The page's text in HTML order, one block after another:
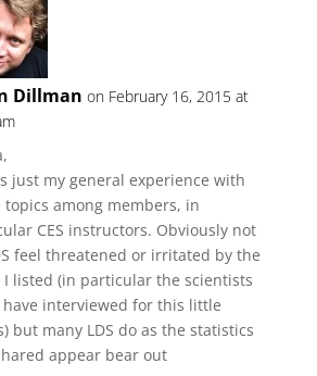
Dillman on February 16, 2015 at
just my general experience with
topics among members, in
CES instructors. Obviously not
feel threatened or irritated by the
I listed (in particular the scientists
interviewed for this little
but many LDS do as the statistics
appear bear out